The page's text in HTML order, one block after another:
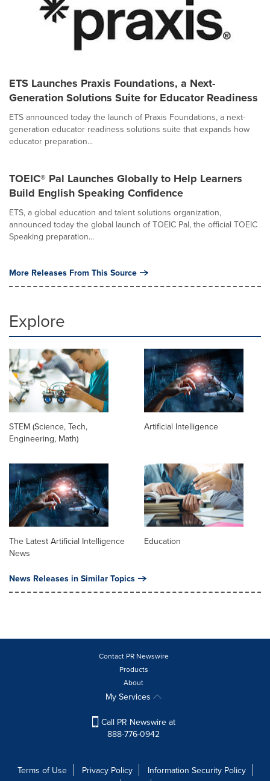
ETS Launches Praxis Foundations, a Next-
Generation Solutions Suite for Educator Readiness
ETS announced today the launch of Praxis Foundations, a next-
generation educator readiness solutions suite that expands how
educator preparation...
TOEIC® Pal Launches Globally to Help Learners
Build English Speaking Confidence
ETS, a global education and talent solutions organization,
announced today the global launch of TOEIC Pal, the official TOEIC
Speaking preparation...
More Releases From This Source
Explore
STEM (Science, Tech,
Engineering, Math)
Artificial Intelligence
The Latest Artificial Intelligence
News
Education
News Releases in Similar Topics
Contact PR Newswire
Products
About
My Services
Call PR Newswire at
888-776-0942
Terms of Use Privacy Policy
Information Security Policy